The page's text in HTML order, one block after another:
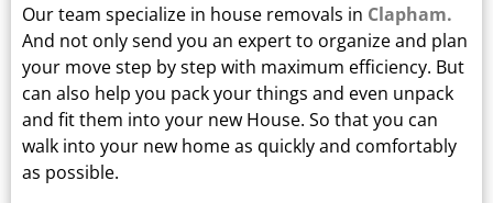
Our team specialize in house removals in Clapham.
And not only send you an expert to organize and plan
your move step by step with maximum efficiency. But
can also help you pack your things and even unpack
and fit them into your new House. So that you can
walk into your new home as quickly and comfortably
as possible.